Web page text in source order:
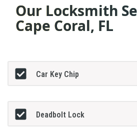
Our Locksmith
Cape Coral, FL
Car Key Chip
Deadbolt Lock